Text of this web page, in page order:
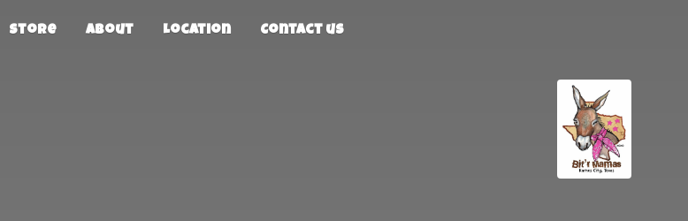
Store About Location Contact us